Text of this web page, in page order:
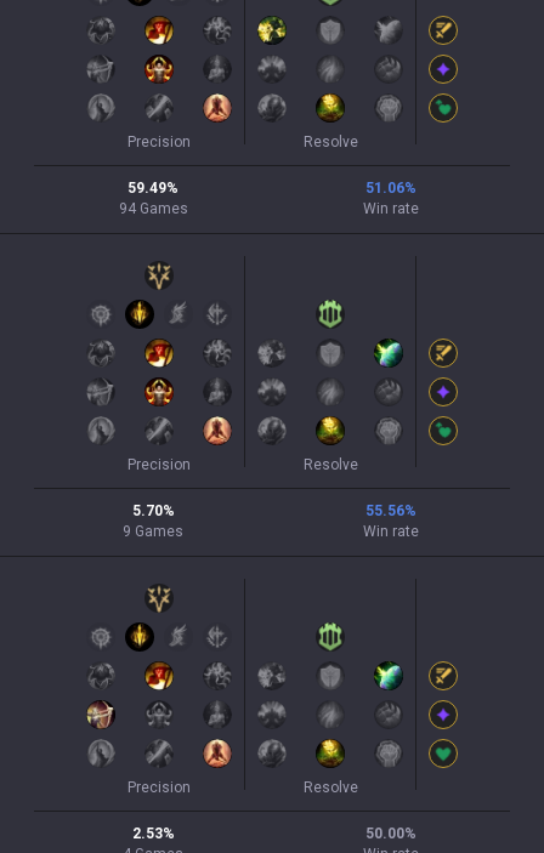
Precision Resolve
59.49%
94 Games
51.06%
Win rate
Precision Resolve
5.70%
9 Games
55.56%
Win rate
Precision Resolve
2.53%
50.00%